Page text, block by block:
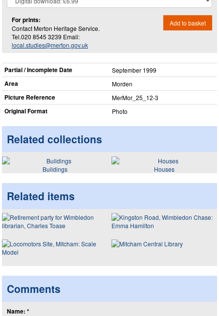
For prints:
Contact Merton Heritage Service.
Tel.020 8545 3239 Email:
local.studies@merton.gov.uk
Add to basket
Partial / Incomplete Date September 1999
Area Morden
Picture Reference MerMor_​25_​12-3
Original Format Photo
Related collections
Buildings Houses
Related items
Comments
Name: *